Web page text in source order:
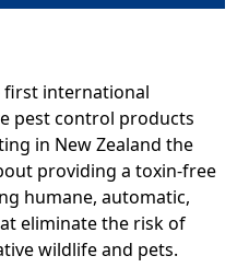
first international
pest control products
in New Zealand the
providing a toxin-free
humane, automatic,
eliminate the risk of
wildlife and pets.